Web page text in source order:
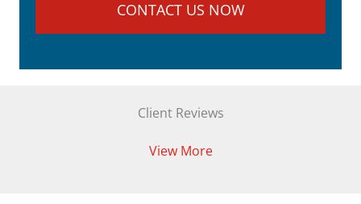
Client Reviews
View More